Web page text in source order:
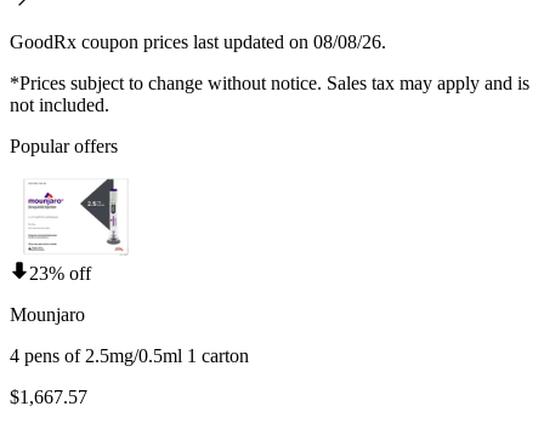
GoodRx coupon prices last updated on 08/08/26.
*Prices subject to change without notice. Sales tax may apply and is
not included.
Popular offers
23% off
Mounjaro
4 pens of 2.5mg/0.5ml 1 carton
$1,667.57